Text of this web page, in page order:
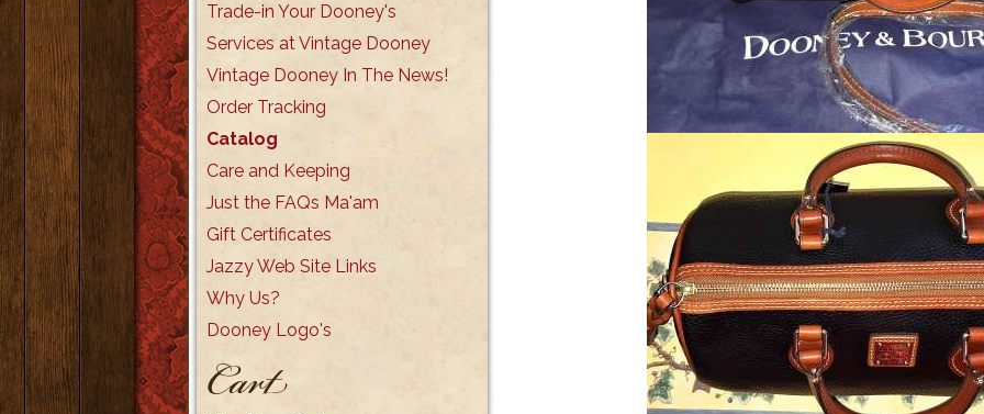
Trade-in Your Dooney's
Services at Vintage Dooney
Vintage Dooney In The News!
Order Tracking
Catalog
Care and Keeping
Just the FAQs Ma'am
Gift Certificates
Jazzy Web Site Links
Why Us?
Dooney Logo's
Cart